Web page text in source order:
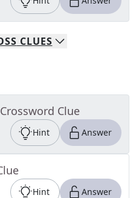
CLUES
Clue
Hint Answer
Hint Answer